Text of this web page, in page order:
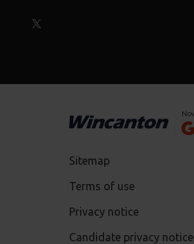
Sitemap
Terms of use
Privacy notice
Candidate privacy notice